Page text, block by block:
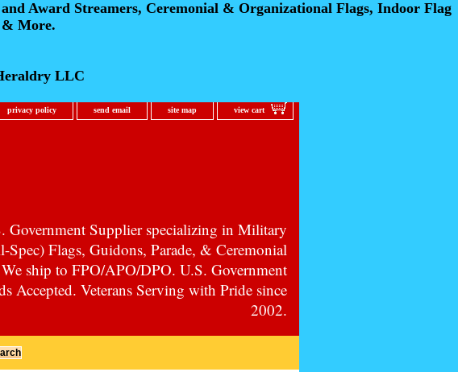
Award Streamers, Ceremonial & Organizational Flags, Indoor Flag
& More.
LLC
privacy policy send email site map view cart
Government Supplier specializing in Military
Spec) Flags, Guidons, Parade, & Ceremonial
ship to FPO/APO/DPO. U.S. Government
Accepted. Veterans Serving with Pride since
2002.